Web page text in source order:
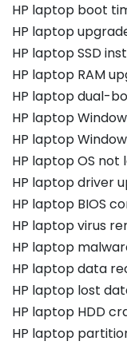
HP laptop boot
HP laptop
HP laptop SSD
HP laptop RAM
HP laptop dual-
HP laptop
HP laptop
HP laptop OS not
HP laptop driver
HP laptop BIOS
HP laptop virus
HP laptop
HP laptop data
HP laptop lost
HP laptop HDD
HP laptop